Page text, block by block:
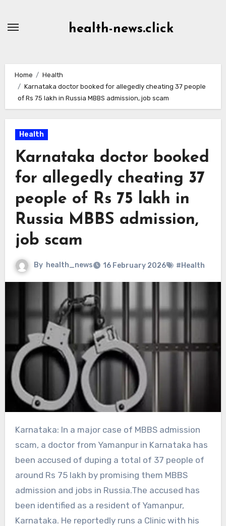
health-news.click
Home
Health
Karnataka doctor booked for allegedly cheating 37 people
of Rs 75 lakh in Russia MBBS admission, job scam
Health
Karnataka doctor booked
for allegedly cheating 37
people of Rs 75 lakh in
Russia MBBS admission,
job scam
By health_news 16 February 2026 #Health
Karnataka: In a major case of MBBS admission
scam, a doctor from Yamanpur in Karnataka has
been accused of duping a total of 37 people of
around Rs 75 lakh by promising them MBBS
admission and jobs in Russia.The accused has
been identified as a resident of Yamanpur,
Karnataka. He reportedly runs a Clinic with his